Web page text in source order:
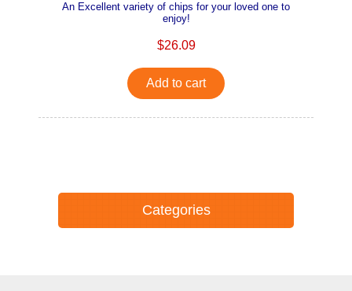
An Excellent variety of chips for your loved one to
enjoy!
$26.09
Add to cart
Categories